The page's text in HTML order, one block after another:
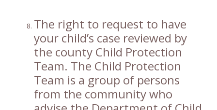
The right to request to have
your child’s case reviewed by
the county Child Protection
Team. The Child Protection
Team is a group of persons
from the community who